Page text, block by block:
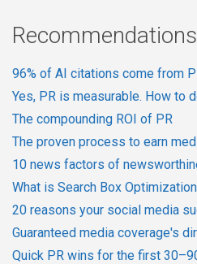
Recommendations
96% of AI citations come from
Yes, PR is measurable. How to
The compounding ROI of PR
The proven process to earn
10 news factors of
What is Search Box
20 reasons your social media
Guaranteed media coverage's
Quick PR wins for the first